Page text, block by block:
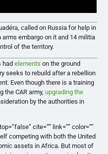
called on Russia for help in
embargo on it and 14 militia
of the territory.
hadelements on the ground
seeks to rebuild after a rebellion
Even though there is a training
the CAR army, upgrading the
by the authorities in
cite=”” link=”” color=””
competing with both the United
assets in Africa. But most of